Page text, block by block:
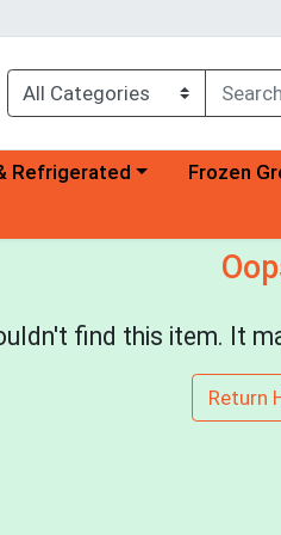
category menu
Refrigerated Choose a
Frozen
find this item. It
Return